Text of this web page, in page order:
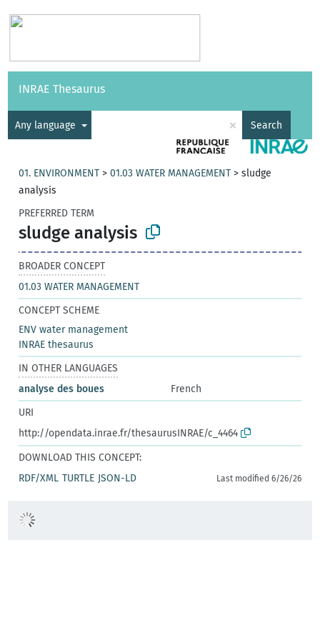
Vocabularies API
INRAE Thesaurus
Any language × Search
01. ENVIRONMENT >01.03 WATER MANAGEMENT >sludge
analysis
PREFERRED TERM
sludge analysis
BROADER CONCEPT
01.03 WATER MANAGEMENT
CONCEPT SCHEME
ENV water management
INRAE thesaurus
IN OTHER LANGUAGES
analyse des boues
French
URI
http://opendata.inrae.fr/thesaurusINRAE/c_4464
DOWNLOAD THIS CONCEPT:
RDF/XML TURTLE JSON-LD Last modified 6/26/26